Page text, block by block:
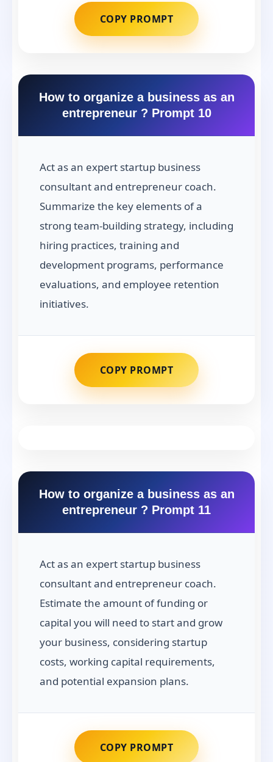
COPY PROMPT
How to organize a business as an
entrepreneur ? Prompt 10
Act as an expert startup business
consultant and entrepreneur coach.
Summarize the key elements of a
strong team-building strategy, including
hiring practices, training and
development programs, performance
evaluations, and employee retention
initiatives.
COPY PROMPT
How to organize a business as an
entrepreneur ? Prompt 11
Act as an expert startup business
consultant and entrepreneur coach.
Estimate the amount of funding or
capital you will need to start and grow
your business, considering startup
costs, working capital requirements,
and potential expansion plans.
COPY PROMPT